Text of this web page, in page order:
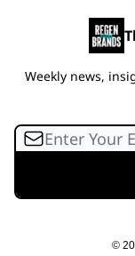
Weekly news,
©